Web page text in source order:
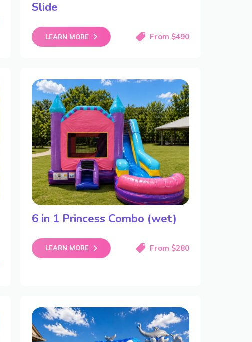
Slide
LEARN MORE From $490
6 in 1 Princess Combo (wet)
LEARN MORE From $280